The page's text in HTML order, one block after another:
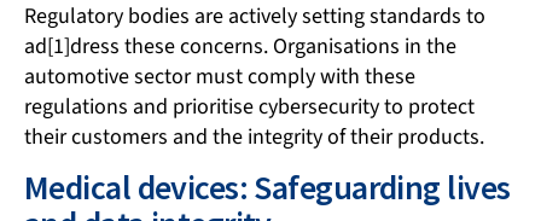
Regulatory bodies are actively setting standards to
ad[1]dress these concerns. Organisations in the
automotive sector must comply with these
regulations and prioritise cybersecurity to protect
their customers and the integrity of their products.
Medical devices: Safeguarding lives